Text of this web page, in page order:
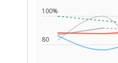
80
100%